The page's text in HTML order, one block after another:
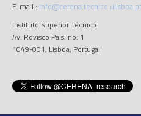
E-mail.: info@cerena.tecnico.ulisboa.pt
Instituto Superior Técnico
Av. Rovisco Pais, no. 1
1049-001, Lisboa, Portugal